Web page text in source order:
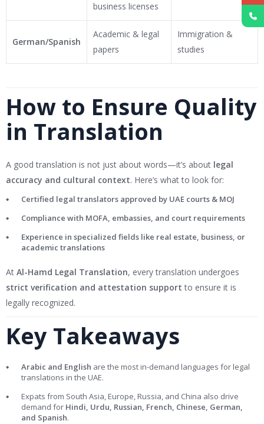
business licenses
German/Spanish
Academic & legal
papers
Immigration &
studies
How to Ensure Quality
in Translation
A good translation is not just about words—it’s about legal
accuracy and cultural context. Here’s what to look for:
Certified legal translators approved by UAE courts & MOJ
Compliance with MOFA, embassies, and court requirements
Experience in specialized fields like real estate, business, or
academic translations
At Al-Hamd Legal Translation, every translation undergoes
strict verification and attestation support to ensure it is
legally recognized.
Key Takeaways
Arabic and English are the most in-demand languages for legal
translations in the UAE.
Expats from South Asia, Europe, Russia, and China also drive
demand for Hindi, Urdu, Russian, French, Chinese, German,
and Spanish.